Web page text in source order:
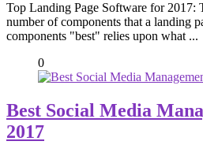
Top Landing Page Software for 2017:
number of components that a landing
components "best" relies upon what ...
0
Best Social Media
2017